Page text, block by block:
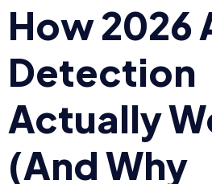
How 2026
Detection
Actually
(And Why